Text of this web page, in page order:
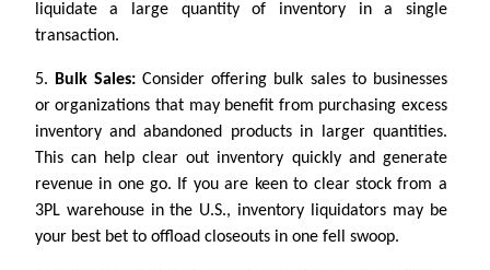
liquidate a large quantity of inventory in a single
transaction.
5. Bulk Sales: Consider offering bulk sales to businesses
or organizations that may benefit from purchasing excess
inventory and abandoned products in larger quantities.
This can help clear out inventory quickly and generate
revenue in one go. If you are keen to clear stock from a
3PL warehouse in the U.S., inventory liquidators may be
your best bet to offload closeouts in one fell swoop.